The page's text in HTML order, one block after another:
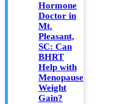
Hormone
Doctor in
Mt.
Pleasant,
SC: Can
BHRT
Help with
Menopause
Weight
Gain?